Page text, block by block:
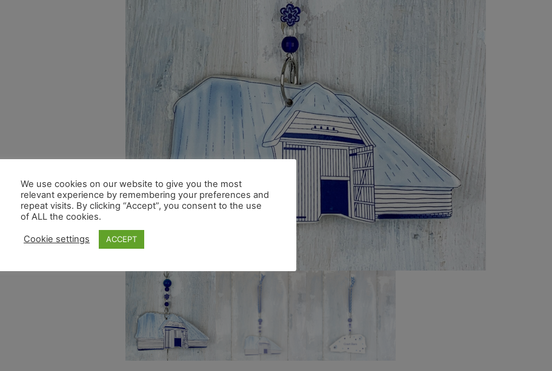
We use cookies on our website to give you the most
relevant experience by remembering your preferences and
repeat visits. By clicking “Accept”, you consent to the use
of ALL the cookies.
Cookie settings ACCEPT